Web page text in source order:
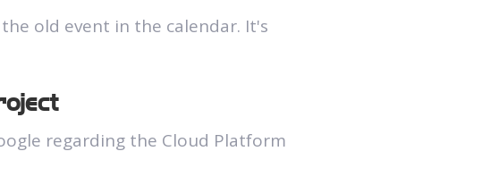
old event in the calendar. It's
regarding the Cloud Platform